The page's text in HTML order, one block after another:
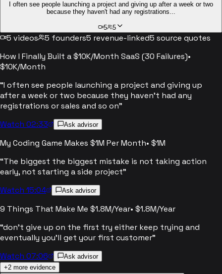
I often see people launching a project and giving up after a week or two
because they haven't had any registrations...
5 5
5 videos 5 founders5 revenue-linked5 source quotes
How I Finally Built a $10K/Month SaaS (30 Failures)•
$10K/Month
“I often see people launching a project and giving up
after a week or two because they haven't had any
registrations or sales and so on”
Watch 02:33
Ask advisor
My Coding Game Makes $1M Per Month• $1M
“The biggest the biggest mistake is not taking action
early, not starting a side project”
Watch 15:04
Ask advisor
9 Things That Make Me $1.8M/Year• $1.8M/Year
“don't give up on the first try either keep trying and
eventually you'll get your first customer”
Watch 07:06
Ask advisor
+2 more evidence